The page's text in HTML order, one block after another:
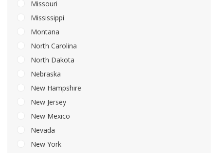
Missouri
Mississippi
Montana
North Carolina
North Dakota
Nebraska
New Hampshire
New Jersey
New Mexico
Nevada
New York